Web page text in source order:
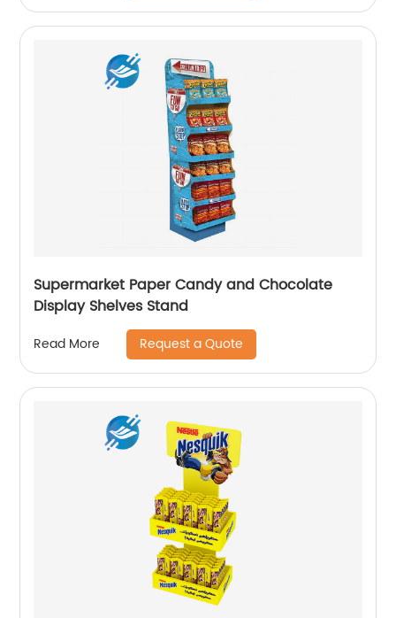
Supermarket Paper Candy and Chocolate
Display Shelves Stand
Read More Request a Quote